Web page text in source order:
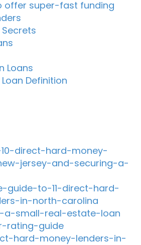
offer super-fast funding
Loans
Definition
direct-hard-money-
jersey-and-securing-a-
guide-to-11-direct-hard-
in-north-carolina
small-real-estate-loan
rating-guide
hard-money-lenders-in-